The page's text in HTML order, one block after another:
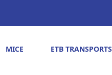
MICE ETB TRANSPORTS